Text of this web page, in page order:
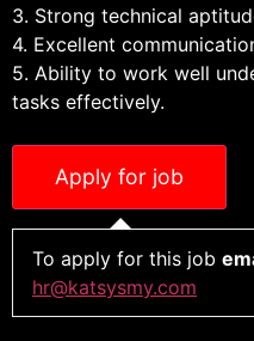
3. Strong technical
4. Excellent
5. Ability to work well
tasks effectively.
To apply for this job
hr@katsysmy.com